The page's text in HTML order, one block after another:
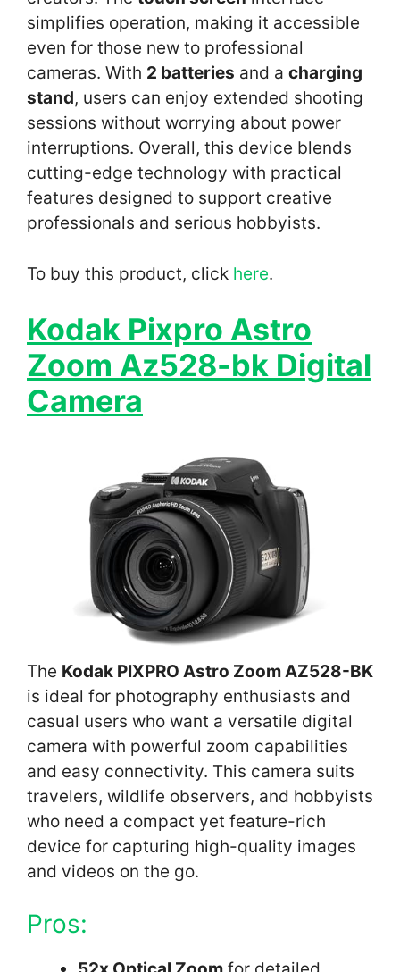
simplifies operation, making it accessible
even for those new to professional
cameras. With 2 batteries and a charging
stand, users can enjoy extended shooting
sessions without worrying about power
interruptions. Overall, this device blends
cutting-edge technology with practical
features designed to support creative
professionals and serious hobbyists.
To buy this product, click here.
Kodak Pixpro Astro
Zoom Az528-bk Digital
Camera
The Kodak PIXPRO Astro Zoom AZ528-BK
is ideal for photography enthusiasts and
casual users who want a versatile digital
camera with powerful zoom capabilities
and easy connectivity. This camera suits
travelers, wildlife observers, and hobbyists
who need a compact yet feature-rich
device for capturing high-quality images
and videos on the go.
Pros: